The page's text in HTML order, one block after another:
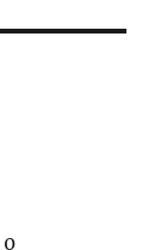
0